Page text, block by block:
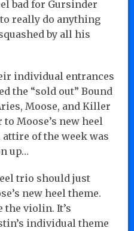
bad for Gursinder
really do anything
by all his
individual entrances
the “sold out” Bound
Moose, and Killer
Moose’s new heel
of the week was
up…
trio should just
new heel theme.
the violin. It’s
individual theme